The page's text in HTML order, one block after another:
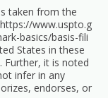
taken from the
https://www.uspto.g
basics/basis-fili
States in these
Further, it is noted
infer in any
endorses, or